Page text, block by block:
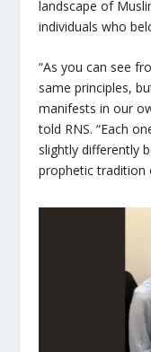
landscape of
individuals who
“As you can see
same principles,
manifests in our
told RNS. “Each
slightly differently
prophetic tradition